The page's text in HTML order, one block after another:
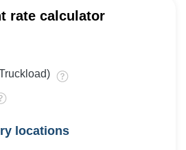
rate calculator
locations